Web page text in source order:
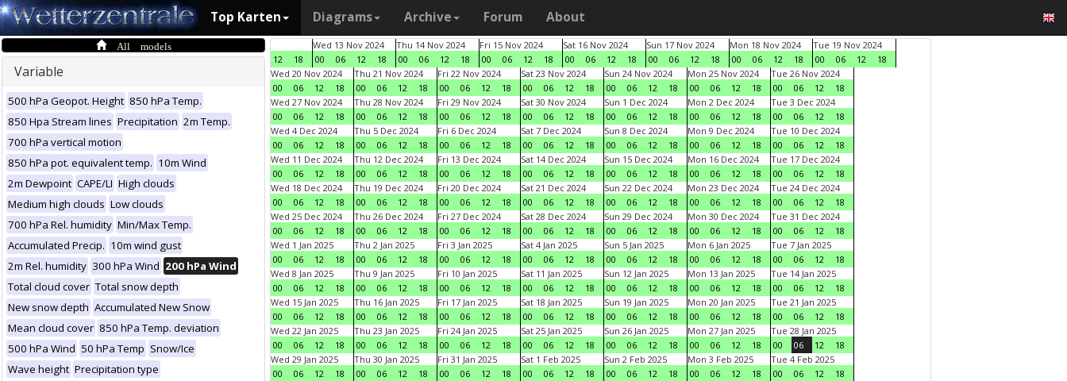
Top Karten Diagrams Archive Forum About
All models
Variable
500 hPa Geopot. Height 850 hPa Temp.
850 Hpa Stream lines Precipitation 2m Temp.
700 hPa vertical motion
850 hPa pot. equivalent temp. 10m Wind
2m Dewpoint CAPE/LI High clouds
Medium high clouds Low clouds
700 hPa Rel. humidity Min/Max Temp.
Accumulated Precip. 10m wind gust
2m Rel. humidity 300 hPa Wind 200 hPa Wind
Total cloud cover Total snow depth
New snow depth Accumulated New Snow
Mean cloud cover 850 hPa Temp. deviation
500 hPa Wind 50 hPa Temp Snow/Ice
Wave height Precipitation type
12 18
Wed 13 Nov 2024
00
06 12 18
Thu 14 Nov 2024
00
06 12 18
Fri 15 Nov 2024
00
06 12 18
Sat 16 Nov 2024
00
06 12 18
Sun 17 Nov 2024
00
06 12 18
Mon 18 Nov 2024
00
06 12 18
Tue 19 Nov 2024
00
06 12
18
Wed 20 Nov 2024
00
06 12 18
Thu 21 Nov 2024
00
06 12 18
Fri 22 Nov 2024
00
06 12 18
Sat 23 Nov 2024
00
06 12 18
Sun 24 Nov 2024
00
06 12 18
Mon 25 Nov 2024
00
06 12 18
Tue 26 Nov 2024
00
06 12
18
Wed 27 Nov 2024
00
06 12 18
Thu 28 Nov 2024
00
06 12 18
Fri 29 Nov 2024
00
06 12 18
Sat 30 Nov 2024
00
06 12 18
Sun 1 Dec 2024
00
06 12 18
Mon 2 Dec 2024
00
06 12 18
Tue 3 Dec 2024
00
06 12
18
Wed 4 Dec 2024
00
06 12 18
Thu 5 Dec 2024
00
06 12 18
Fri 6 Dec 2024
00
06 12 18
Sat 7 Dec 2024
00
06 12 18
Sun 8 Dec 2024
00
06 12 18
Mon 9 Dec 2024
00
06 12 18
Tue 10 Dec 2024
00
06 12
18
Wed 11 Dec 2024
00
06 12 18
Thu 12 Dec 2024
00
06 12 18
Fri 13 Dec 2024
00
06 12 18
Sat 14 Dec 2024
00
06 12 18
Sun 15 Dec 2024
00
06 12 18
Mon 16 Dec 2024
00
06 12 18
Tue 17 Dec 2024
00
06 12
18
Wed 18 Dec 2024
00
06 12 18
Thu 19 Dec 2024
00
06 12 18
Fri 20 Dec 2024
00
06 12 18
Sat 21 Dec 2024
00
06 12 18
Sun 22 Dec 2024
00
06 12 18
Mon 23 Dec 2024
00
06 12 18
Tue 24 Dec 2024
00
06 12
18
Wed 25 Dec 2024
00
06 12 18
Thu 26 Dec 2024
00
06 12 18
Fri 27 Dec 2024
00
06 12 18
Sat 28 Dec 2024
00
06 12 18
Sun 29 Dec 2024
00
06 12 18
Mon 30 Dec 2024
00
06 12 18
Tue 31 Dec 2024
00
06 12
18
Wed 1 Jan 2025
00
06 12 18
Thu 2 Jan 2025
00
06 12 18
Fri 3 Jan 2025
00
06 12 18
Sat 4 Jan 2025
00
06 12 18
Sun 5 Jan 2025
00
06 12 18
Mon 6 Jan 2025
00
06 12 18
Tue 7 Jan 2025
00
06 12
18
Wed 8 Jan 2025
00
06 12 18
Thu 9 Jan 2025
00
06 12 18
Fri 10 Jan 2025
00
06 12 18
Sat 11 Jan 2025
00
06 12 18
Sun 12 Jan 2025
00
06 12 18
Mon 13 Jan 2025
00
06 12 18
Tue 14 Jan 2025
00
06 12
18
Wed 15 Jan 2025
00
06 12 18
Thu 16 Jan 2025
00
06 12 18
Fri 17 Jan 2025
00
06 12 18
Sat 18 Jan 2025
00
06 12 18
Sun 19 Jan 2025
00
06 12 18
Mon 20 Jan 2025
00
06 12 18
Tue 21 Jan 2025
00
06 12
18
Wed 22 Jan 2025
00
06 12 18
Thu 23 Jan 2025
00
06 12 18
Fri 24 Jan 2025
00
06 12 18
Sat 25 Jan 2025
00
06 12 18
Sun 26 Jan 2025
00
06 12 18
Mon 27 Jan 2025
00
06 12 18
Tue 28 Jan 2025
00
06 12
18
Wed 29 Jan 2025
00
06 12 18
Thu 30 Jan 2025
00
06 12 18
Fri 31 Jan 2025
00
06 12 18
Sat 1 Feb 2025
00
06 12 18
Sun 2 Feb 2025
00
06 12 18
Mon 3 Feb 2025
00
06 12 18
Tue 4 Feb 2025
00
06 12
18